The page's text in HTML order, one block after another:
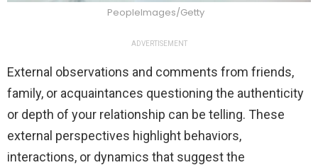
PeopleImages/Getty
ADVERTISEMENT
External observations and comments from friends,
family, or acquaintances questioning the authenticity
or depth of your relationship can be telling. These
external perspectives highlight behaviors,
interactions, or dynamics that suggest the